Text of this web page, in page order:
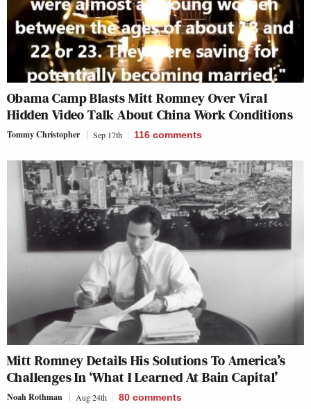
Obama Camp Blasts Mitt Romney Over Viral
Hidden Video Talk About China Work Conditions
Tommy Christopher Sep 17th 116 comments
Mitt Romney Details His Solutions To America’s
Challenges In ‘What I Learned At Bain Capital’
Noah Rothman Aug 24th 80 comments